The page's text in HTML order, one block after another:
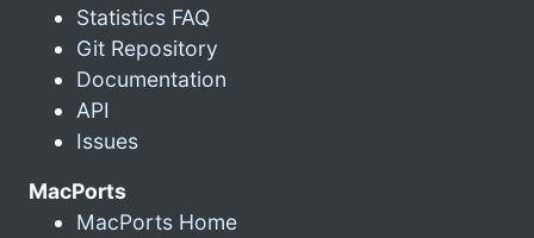
Statistics FAQ
Git Repository
Documentation
API
Issues
MacPorts
MacPorts Home